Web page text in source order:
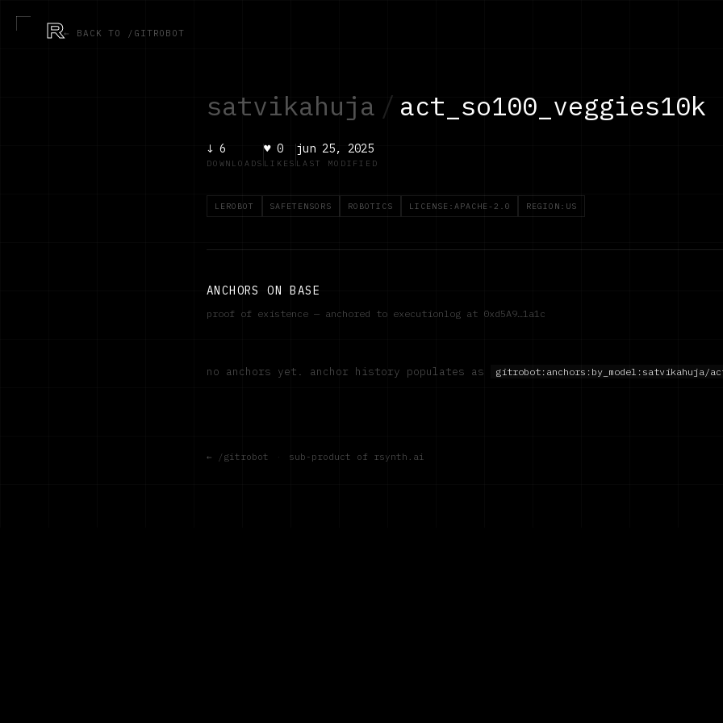
R← BACK TO /GITROBOT
satvikahuja / act_so100_veggies10k
↓ 6
DOWNLOADS
♥0
LIKES
jun 25, 2025
LAST MODIFIED
LEROBOT SAFETENSORS ROBOTICS LICENSE:APACHE-2.0 REGION:US
ANCHORS ON BASE
proof of existence — anchored to executionlog at 0xd5A9…1a1c
no anchors yet. anchor history populates as gitrobot:anchors:by_model: satvikahuja/
← /gitrobot · sub-product of rsynth.ai